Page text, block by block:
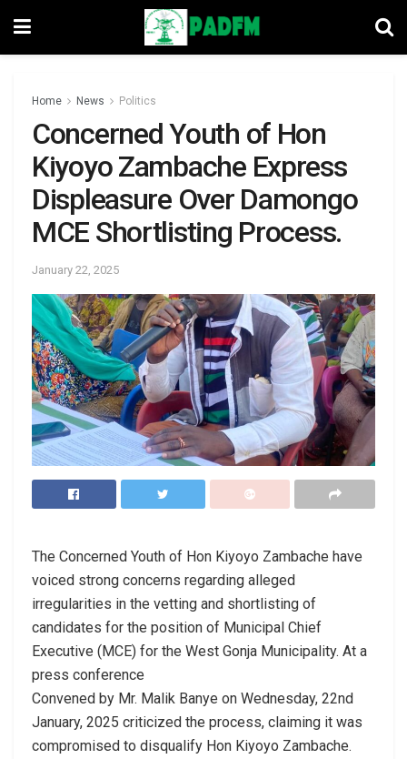
Home News Politics
Concerned Youth of Hon
Kiyoyo Zambache Express
Displeasure Over Damongo
MCE Shortlisting Process.
January 22, 2025
The Concerned Youth of Hon Kiyoyo Zambache have
voiced strong concerns regarding alleged
irregularities in the vetting and shortlisting of
candidates for the position of Municipal Chief
Executive (MCE) for the West Gonja Municipality. At a
press conference
Convened by Mr. Malik Banye on Wednesday, 22nd
January, 2025 criticized the process, claiming it was
compromised to disqualify Hon Kiyoyo Zambache.